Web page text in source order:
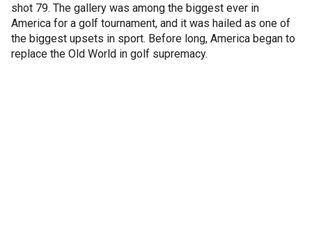
shot 79. The gallery was among the biggest ever in
America for a golf tournament, and it was hailed as one of
the biggest upsets in sport. Before long, America began to
replace the Old World in golf supremacy.